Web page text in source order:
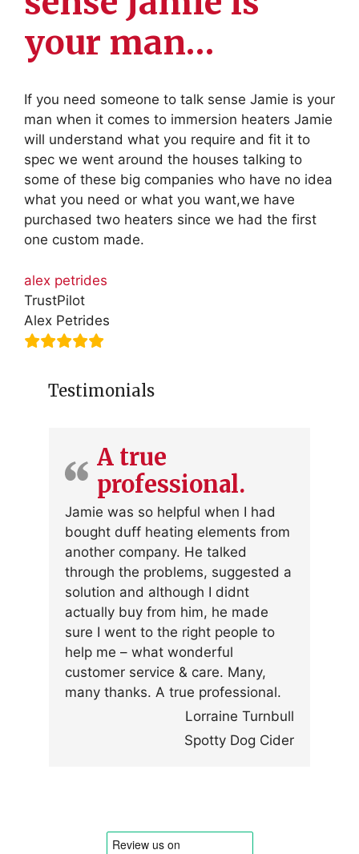
your man…
If you need someone to talk sense Jamie is your
man when it comes to immersion heaters Jamie
will understand what you require and fit it to
spec we went around the houses talking to
some of these big companies who have no idea
what you need or what you want,we have
purchased two heaters since we had the first
one custom made.
alex petrides
TrustPilot
Alex Petrides
Testimonials
A true
professional.
Jamie was so helpful when I had
bought duff heating elements from
another company. He talked
through the problems, suggested a
solution and although I didnt
actually buy from him, he made
sure I went to the right people to
help me – what wonderful
customer service & care. Many,
many thanks. A true professional.
Lorraine Turnbull
Spotty Dog Cider